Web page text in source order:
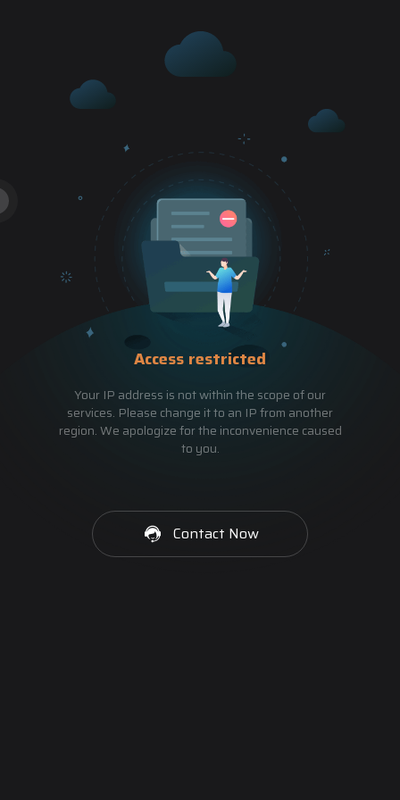
Access restricted
Your IP address is not within the scope of our
services. Please change it to an IP from another
region. We apologize for the inconvenience caused
to you.
Contact Now